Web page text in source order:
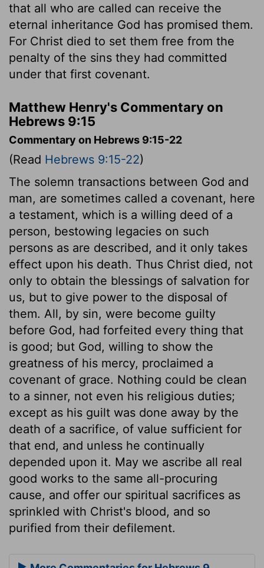
that all who are called can receive the
eternal inheritance God has promised them.
For Christ died to set them free from the
penalty of the sins they had committed
under that first covenant.
Matthew Henry's Commentary on
Hebrews 9:15
Commentary on Hebrews 9:15-22
(Read Hebrews 9:15-22)
The solemn transactions between God and
man, are sometimes called a covenant, here
a testament, which is a willing deed of a
person, bestowing legacies on such
persons as are described, and it only takes
effect upon his death. Thus Christ died, not
only to obtain the blessings of salvation for
us, but to give power to the disposal of
them. All, by sin, were become guilty
before God, had forfeited every thing that
is good; but God, willing to show the
greatness of his mercy, proclaimed a
covenant of grace. Nothing could be clean
to a sinner, not even his religious duties;
except as his guilt was done away by the
death of a sacrifice, of value sufficient for
that end, and unless he continually
depended upon it. May we ascribe all real
good works to the same all-procuring
cause, and offer our spiritual sacrifices as
sprinkled with Christ's blood, and so
purified from their defilement.